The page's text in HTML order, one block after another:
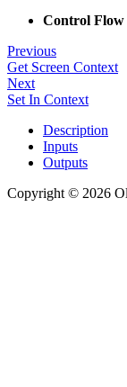
Control Flow
Previous
Get Screen Context
Next
Set In Context
Description
Inputs
Outputs
Copyright © 2026